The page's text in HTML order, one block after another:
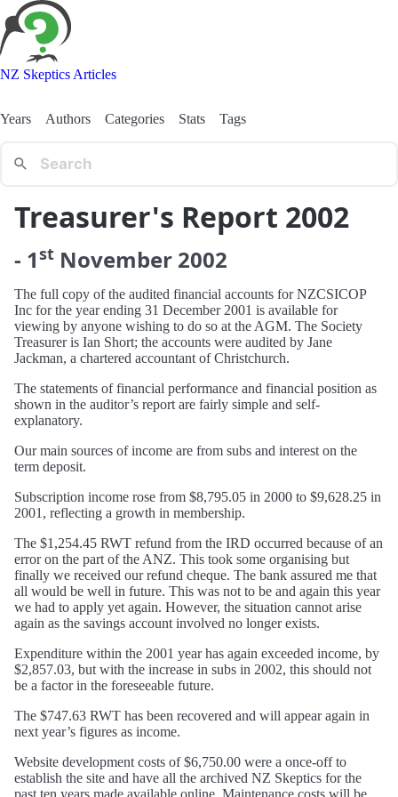
NZ Skeptics Articles
Years Authors Categories Stats Tags
Treasurer's Report 2002
- 1st November 2002
The full copy of the audited financial accounts for NZCSICOP
Inc for the year ending 31 December 2001 is available for
viewing by anyone wishing to do so at the AGM. The Society
Treasurer is Ian Short; the accounts were audited by Jane
Jackman, a chartered accountant of Christchurch.
The statements of financial performance and financial position as
shown in the auditor’s report are fairly simple and self-
explanatory.
Our main sources of income are from subs and interest on the
term deposit.
Subscription income rose from $8,795.05 in 2000 to $9,628.25 in
2001, reflecting a growth in membership.
The $1,254.45 RWT refund from the IRD occurred because of an
error on the part of the ANZ. This took some organising but
finally we received our refund cheque. The bank assured me that
all would be well in future. This was not to be and again this year
we had to apply yet again. However, the situation cannot arise
again as the savings account involved no longer exists.
Expenditure within the 2001 year has again exceeded income, by
$2,857.03, but with the increase in subs in 2002, this should not
be a factor in the foreseeable future.
The $747.63 RWT has been recovered and will appear again in
next year’s figures as income.
Website development costs of $6,750.00 were a once-off to
establish the site and have all the archived NZ Skeptics for the
past ten years made available online. Maintenance costs will be